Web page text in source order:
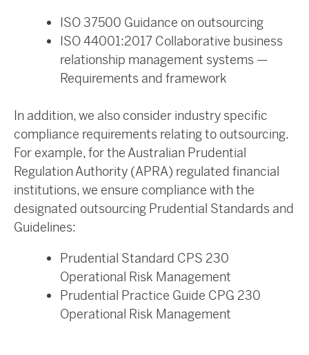
ISO 37500 Guidance on outsourcing
ISO 44001:2017 Collaborative business
relationship management systems —
Requirements and framework
In addition, we also consider industry specific
compliance requirements relating to outsourcing.
For example, for the Australian Prudential
Regulation Authority (APRA) regulated financial
institutions, we ensure compliance with the
designated outsourcing Prudential Standards and
Guidelines:
Prudential Standard CPS 230
Operational Risk Management
Prudential Practice Guide CPG 230
Operational Risk Management